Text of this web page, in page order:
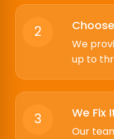
2
We
up to
3 We Fix
Our